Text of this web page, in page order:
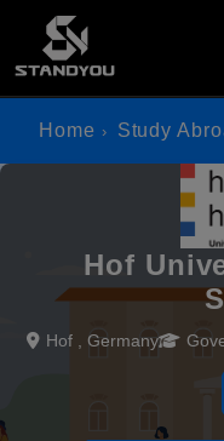
Home Study
Hof
Hof , Germany